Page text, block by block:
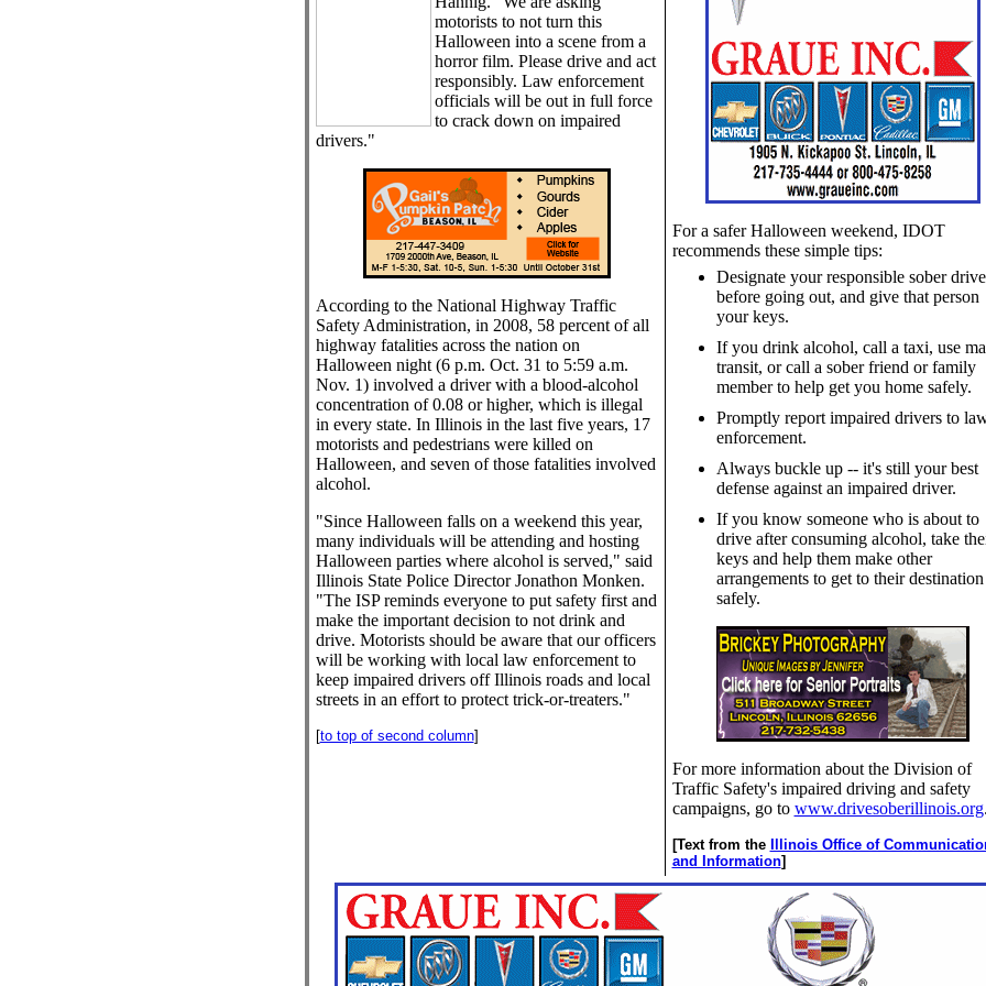
motorists to not turn this
Halloween into a scene from a
horror film. Please drive and act
responsibly. Law enforcement
officials will be out in full force
to crack down on impaired
drivers."
According to the National Highway Traffic
Safety Administration, in 2008, 58 percent of all
highway fatalities across the nation on
Halloween night (6 p.m. Oct. 31 to 5:59 a.m.
Nov. 1) involved a driver with a blood-alcohol
concentration of 0.08 or higher, which is illegal
in every state. In Illinois in the last five years, 17
motorists and pedestrians were killed on
Halloween, and seven of those fatalities involved
alcohol.
"Since Halloween falls on a weekend this year,
many individuals will be attending and hosting
Halloween parties where alcohol is served," said
Illinois State Police Director Jonathon Monken.
"The ISP reminds everyone to put safety first and
make the important decision to not drink and
drive. Motorists should be aware that our officers
will be working with local law enforcement to
keep impaired drivers off Illinois roads and local
streets in an effort to protect trick-or-treaters."
[to top of second column]
For a safer Halloween weekend, IDOT
recommends these simple tips:
Designate your responsible sober
before going out, and give that person
your keys.
If you drink alcohol, call a taxi, use
transit, or call a sober friend or family
member to help get you home safely.
Promptly report impaired drivers to
enforcement.
Always buckle up -- it's still your best
defense against an impaired driver.
If you know someone who is about to
drive after consuming alcohol, take
keys and help them make other
arrangements to get to their destination
safely.
For more information about the Division of
Traffic Safety's impaired driving and safety
campaigns, go to www.drivesoberillinois.org.
[Text from the
Illinois Office of
and Information]